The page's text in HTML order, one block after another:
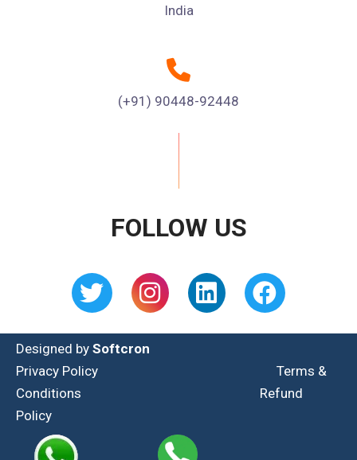
India
(+91) 90448-92448
FOLLOW US
Designed by Softcron
Privacy Policy
Terms &
Conditions
Refund
Policy